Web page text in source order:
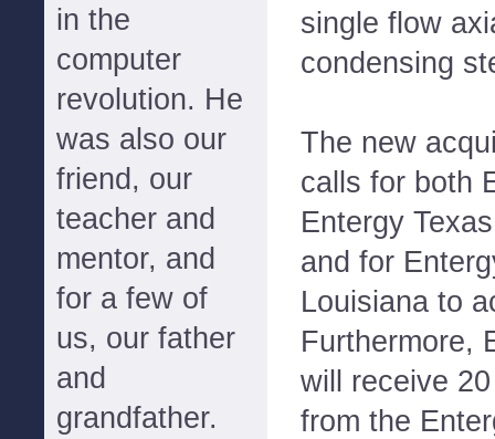
in the
computer
revolution. He
was also our
friend, our
teacher and
mentor, and
for a few of
us, our father
and
grandfather.
single flow
condensing
The new
calls for both
Entergy
and for
Louisiana to
Furthermore,
will receive
from the